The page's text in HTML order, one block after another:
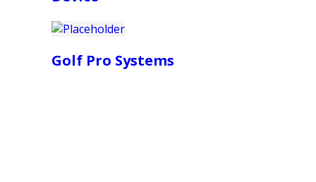
Golf Pro Systems